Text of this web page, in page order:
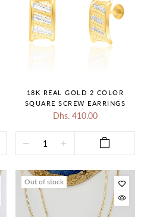
18K REAL GOLD 2 COLOR
SQUARE SCREW EARRINGS
Dhs. 410.00
Out of stock